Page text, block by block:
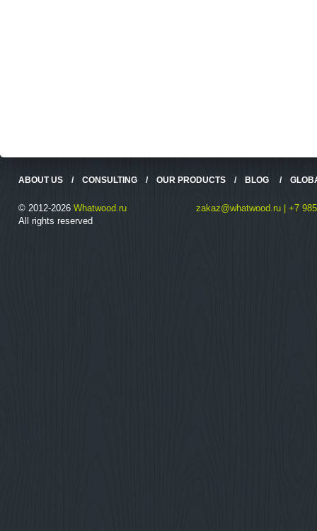
ABOUT US / CONSULTING / OUR PRODUCTS / BLOG /
© 2012-2026 Whatwood.ru
All rights reserved
zakaz@whatwood.ru | +7